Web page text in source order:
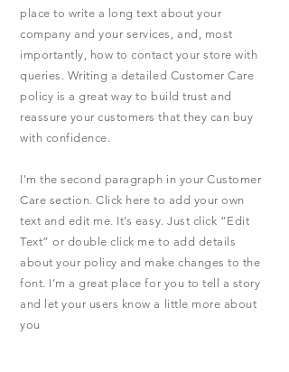
place to write a long text about your
company and your services, and, most
importantly, how to contact your store with
queries. Writing a detailed Customer Care
policy is a great way to build trust and
reassure your customers that they can buy
with confidence.
I'm the second paragraph in your Customer
Care section. Click here to add your own
text and edit me. It’s easy. Just click “Edit
Text” or double click me to add details
about your policy and make changes to the
font. I’m a great place for you to tell a story
and let your users know a little more about
you